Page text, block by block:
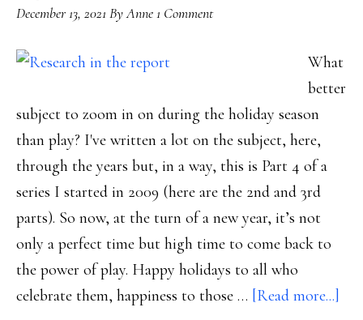
December 13, 2021 ByAnne1 Comment
What
better
subject to zoom in on during the holiday season
than play? I've written a lot on the subject, here,
through the years but, in a way, this is Part 4 of a
series I started in 2009 (here are the 2nd and 3rd
parts). So now, at the turn of a new year, it’s not
only a perfect time but high time to come back to
the power of play. Happy holidays to all who
celebrate them, happiness to those … [Read more...]